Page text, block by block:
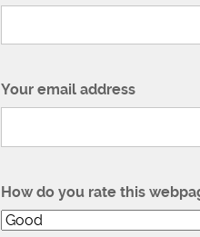
Your email address
How do you rate this